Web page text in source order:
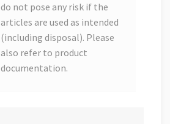
do not pose any risk if the
articles are used as intended
(including disposal). Please
also refer to product
documentation.